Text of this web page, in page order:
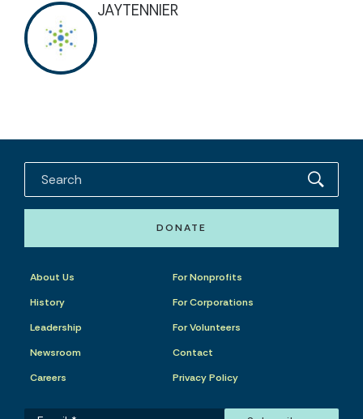
JAYTENNIER
DONATE
About Us
History
Leadership
Newsroom
Careers
For Nonprofits
For Corporations
For Volunteers
Contact
Privacy Policy